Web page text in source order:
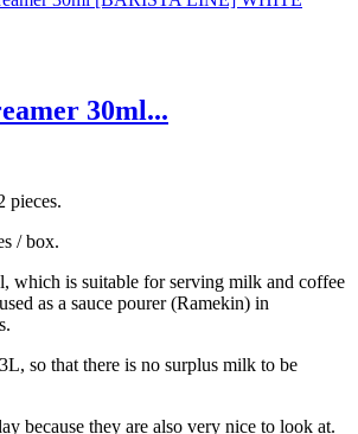
30ml...
pieces.
/ box.
which is suitable for serving milk and coffee
as a sauce pourer (Ramekin) in
so that there is no surplus milk to be
because they are also very nice to look at.